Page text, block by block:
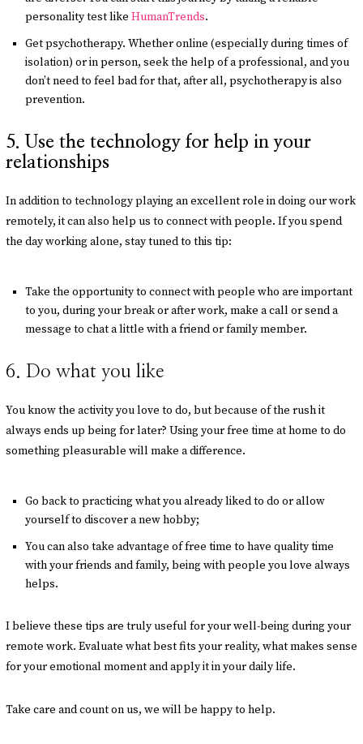
personality test likeHumanTrends.
Get psychotherapy. Whether online (especially during times of
isolation) or in person, seek the help of a professional, and you
don’t need to feel bad for that, after all, psychotherapy is also
prevention.
5. Use the technology for help in your
relationships
In addition to technology playing an excellent role in doing our work
remotely, it can also help us to connect with people. If you spend
the day working alone, stay tuned to this tip:
Take the opportunity to connect with people who are important
to you, during your break or after work, make a call or send a
message to chat a little with a friend or family member.
6. Do what you like
You know the activity you love to do, but because of the rush it
always ends up being for later? Using your free time at home to do
something pleasurable will make a difference.
Go back to practicing what you already liked to do or allow
yourself to discover a new hobby;
You can also take advantage of free time to have quality time
with your friends and family, being with people you love always
helps.
I believe these tips are truly useful for your well-being during your
remote work. Evaluate what best fits your reality, what makes sense
for your emotional moment and apply it in your daily life.
Take care and count on us, we will be happy to help.